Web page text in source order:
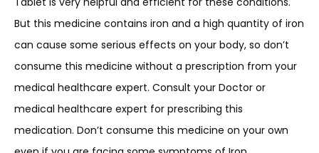
But this medicine contains iron and a high quantity of iron
can cause some serious effects on your body, so don’t
consume this medicine without a prescription from your
medical healthcare expert. Consult your Doctor or
medical healthcare expert for prescribing this
medication. Don’t consume this medicine on your own